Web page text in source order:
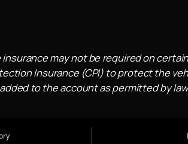
insurance may not be required on
Insurance (CPI) to protect the
to the account as permitted by